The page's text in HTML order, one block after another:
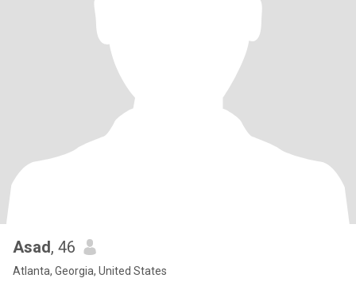
Asad, 46
Atlanta, Georgia, United States